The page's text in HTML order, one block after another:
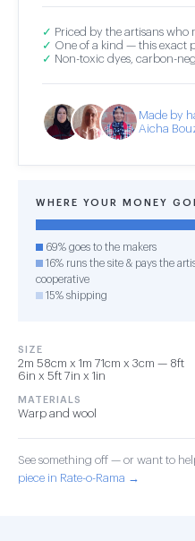
✓ Priced by the artisans who
✓ One of a kind — this exact
✓ Non-toxic dyes, carbon-
Made by
Aicha
WHERE YOUR MONEY
69% goes to the makers
16% runs the site & pays the
cooperative
15% shipping
SIZE
2m 58cm x 1m 71cm x 3cm — 8ft
6in x 5ft 7in x 1in
MATERIALS
Warp and wool
See something off — or want to
piece in Rate-o-Rama →